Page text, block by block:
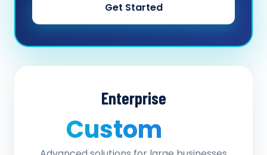
Get Started
Enterprise
Custom